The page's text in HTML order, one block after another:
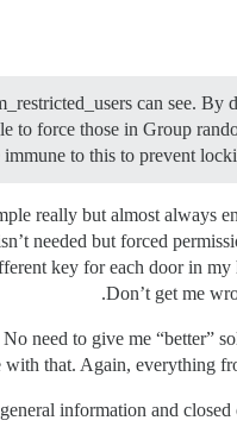
can see.
to force those in Group
to this to prevent
really but almost always
needed but forced
key for each door in my
Don’t get me
need to give me “better”
that. Again, everything
information and